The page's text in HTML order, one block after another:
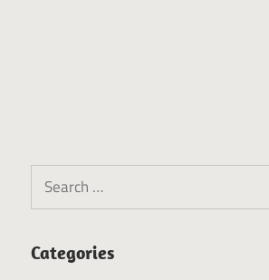
Search
for:
Categories